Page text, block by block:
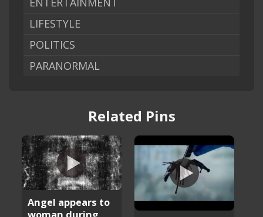
LIFESTYLE
POLITICS
PARANORMAL
Related Pins
Angel appears to